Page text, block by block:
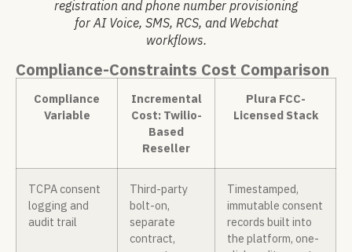
registration and phone number provisioning
for AI Voice, SMS, RCS, and Webchat
workflows.
Compliance-Constraints Cost Comparison
Compliance
Variable
Incremental
Cost: Twilio-
Based
Reseller
Plura FCC-
Licensed Stack
TCPA consent
logging and
audit trail
Third-party
bolt-on,
separate
contract,
Timestamped,
immutable consent
records built into
the platform, one-